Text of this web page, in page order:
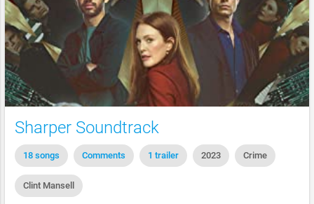
Sharper Soundtrack
18 songs Comments 1 trailer 2023 Crime
Clint Mansell